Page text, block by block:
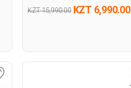
KZT 15,990.00 KZT 6,990.00